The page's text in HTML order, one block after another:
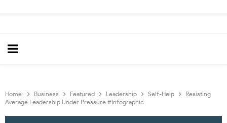
Home Business Featured Leadership Self-Help
Resisting
Average Leadership Under Pressure #Infographic